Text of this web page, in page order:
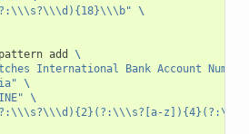
\
pattern add
\
International Bank Account
\
\